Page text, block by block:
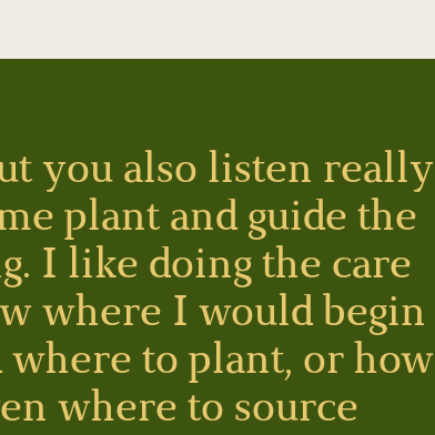
you also listen really
plant and guide the
I like doing the care
where I would begin
to plant, or how
where to source